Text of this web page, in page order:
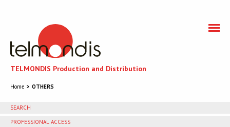
TELMONDIS Production and Distribution
SEARCH
PROFESSIONAL ACCESS
Home OTHERS